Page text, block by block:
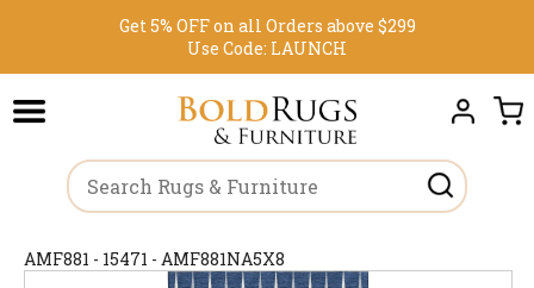
Get 5% OFF on all Orders above $299
Use Code: LAUNCH
AMF881 - 15471 - AMF881NA5X8